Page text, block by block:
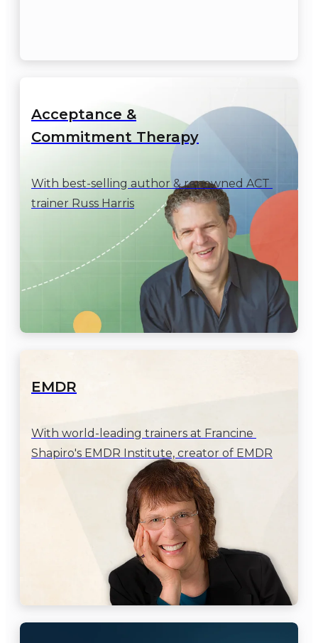
Acceptance &
Commitment Therapy
With best-selling author & renowned ACT
trainer Russ Harris
EMDR
With world-leading trainers at Francine
Shapiro's EMDR Institute, creator of EMDR